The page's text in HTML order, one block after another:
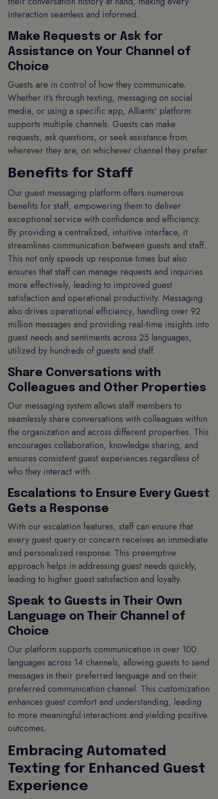
interaction seamless and informed.
Make Requests or Ask for
Assistance on Your Channel of
Choice
Guests are in control of how they communicate.
Whether it's through texting, messaging on social
media, or using a specific app, Alliants' platform
supports multiple channels. Guests can make
requests, ask questions, or seek assistance from
wherever they are, on whichever channel they prefer.
Benefits for Staff
Our guest messaging platform offers numerous
benefits for staff, empowering them to deliver
exceptional service with confidence and efficiency.
By providing a centralized, intuitive interface, it
streamlines communication between guests and staff.
This not only speeds up response times but also
ensures that staff can manage requests and inquiries
more effectively, leading to improved guest
satisfaction and operational productivity. Messaging
also drives operational efficiency, handling over 92
million messages and providing real-time insights into
guest needs and sentiments across 25 languages,
utilized by hundreds of guests and staff.
Share Conversations with
Colleagues and Other Properties
Our messaging system allows staff members to
seamlessly share conversations with colleagues within
the organization and across different properties. This
encourages collaboration, knowledge sharing, and
ensures consistent guest experiences regardless of
who they interact with.
Escalations to Ensure Every Guest
Gets a Response
With our escalation features, staff can ensure that
every guest query or concern receives an immediate
and personalized response. This preemptive
approach helps in addressing guest needs quickly,
leading to higher guest satisfaction and loyalty.
Speak to Guests in Their Own
Language on Their Channel of
Choice
Our platform supports communication in over 100
languages across 14 channels, allowing guests to send
messages in their preferred language and on their
preferred communication channel. This customization
enhances guest comfort and understanding, leading
to more meaningful interactions and yielding positive
outcomes.
Embracing Automated
Texting for Enhanced Guest
Experience